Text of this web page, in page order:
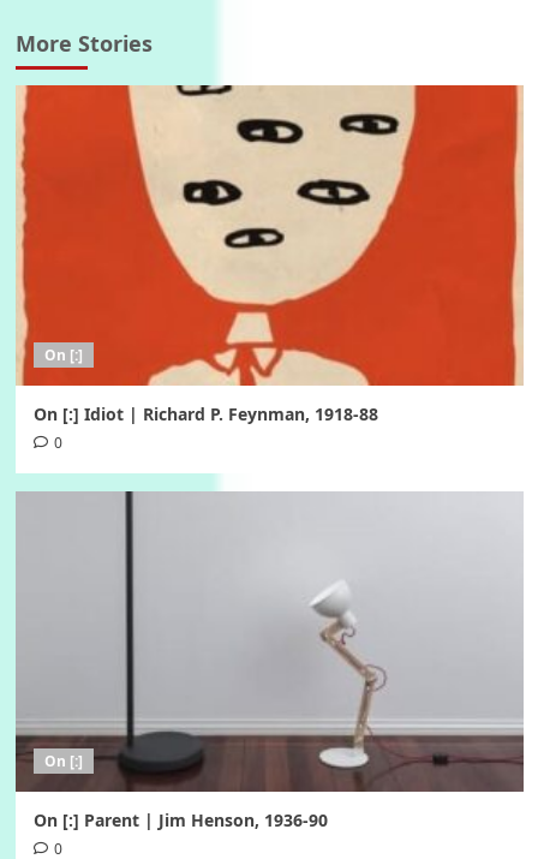
More Stories
On [:]
On [:] Idiot | Richard P. Feynman, 1918-88
0
On [:]
On [:] Parent | Jim Henson, 1936-90
0